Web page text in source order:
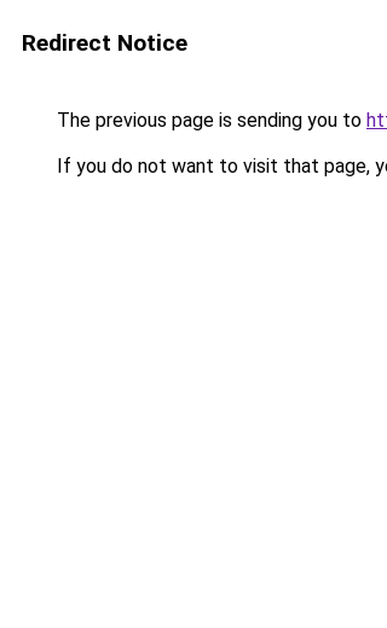
Redirect Notice
The previous page is sending you to
If you do not want to visit that page,